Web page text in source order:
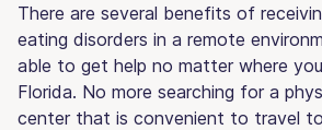
There are several benefits of
eating disorders in a remote
able to get help no matter where
Florida. No more searching for a
center that is convenient to travel